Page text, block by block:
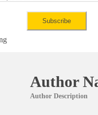
Author
Author Description